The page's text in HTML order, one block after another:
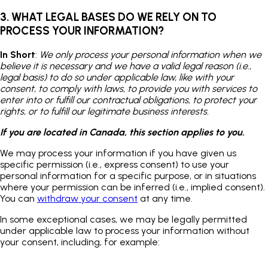
3. WHAT LEGAL BASES DO WE RELY ON TO
PROCESS YOUR INFORMATION?
In Short: We only process your personal information when we
believe it is necessary and we have a valid legal reason (i.e.,
legal basis) to do so under applicable law, like with your
consent, to comply with laws, to provide you with services to
enter into or fulfill our contractual obligations, to protect your
rights, or to fulfill our legitimate business interests.
If you are located in Canada, this section applies to you.
We may process your information if you have given us
specific permission (i.e., express consent) to use your
personal information for a specific purpose, or in situations
where your permission can be inferred (i.e., implied consent).
You can withdraw your consent at any time.
In some exceptional cases, we may be legally permitted
under applicable law to process your information without
your consent, including, for example: